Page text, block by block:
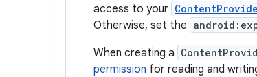
access to your
Otherwise, set the
When creating a
permission for reading and